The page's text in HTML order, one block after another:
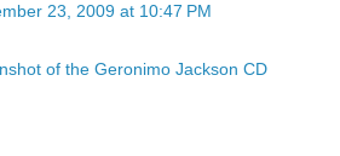
23, 2009 at 10:47 PM
of the Geronimo Jackson CD